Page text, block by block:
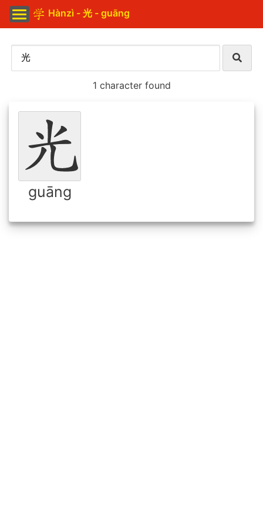
Hànzì - 光 - guāng
1 character found
guāng